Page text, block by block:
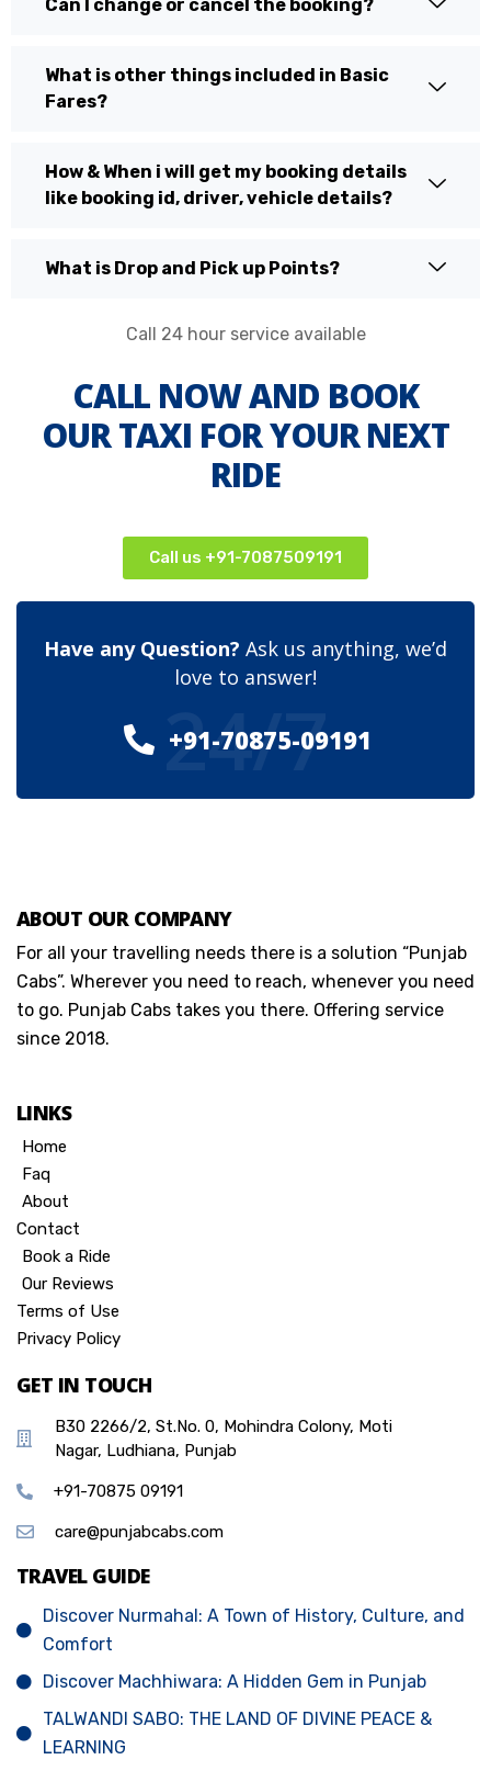
Can I change or cancel the booking?
What is other things included in Basic
Fares?
How & When i will get my booking details
like booking id, driver, vehicle details?
What is Drop and Pick up Points?
Call 24 hour service available
CALL NOW AND BOOK
OUR TAXI FOR YOUR NEXT
RIDE
Call us +91-7087509191
Have any Question? Ask us anything, we’d
love to answer!
+91-70875-09191
24/7
ABOUT OUR COMPANY
For all your travelling needs there is a solution “Punjab
Cabs”. Wherever you need to reach, whenever you need
to go. Punjab Cabs takes you there. Offering service
since 2018.
LINKS
Home
Faq
About
Contact
Book a Ride
Our Reviews
Terms of Use
Privacy Policy
GET IN TOUCH
B30 2266/2, St.No. 0, Mohindra Colony, Moti
Nagar, Ludhiana, Punjab
+91-70875 09191
care@punjabcabs.com
TRAVEL GUIDE
Discover Nurmahal: A Town of History, Culture, and
Comfort
Discover Machhiwara: A Hidden Gem in Punjab
TALWANDI SABO: THE LAND OF DIVINE PEACE &
LEARNING